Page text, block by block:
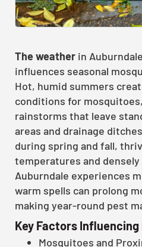
The weather in
influences seasonal
Hot, humid summers
conditions for
rainstorms that leave
areas and drainage
during spring and fall,
temperatures and
Auburndale experiences
warm spells can prolong
making year-round pest
Key Factors
Mosquitoes and